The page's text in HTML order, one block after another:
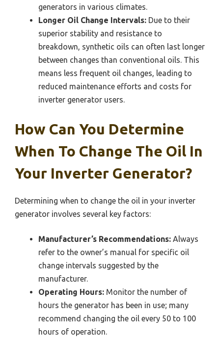
generators in various climates.
Longer Oil Change Intervals: Due to their
superior stability and resistance to
breakdown, synthetic oils can often last longer
between changes than conventional oils. This
means less frequent oil changes, leading to
reduced maintenance efforts and costs for
inverter generator users.
How Can You Determine
When To Change The Oil In
Your Inverter Generator?
Determining when to change the oil in your inverter
generator involves several key factors:
Manufacturer’s Recommendations: Always
refer to the owner’s manual for specific oil
change intervals suggested by the
manufacturer.
Operating Hours: Monitor the number of
hours the generator has been in use; many
recommend changing the oil every 50 to 100
hours of operation.